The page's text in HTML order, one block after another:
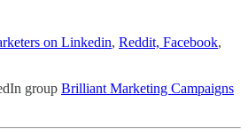
on Linkedin, Reddit, Facebook,
group Brilliant Marketing Campaigns